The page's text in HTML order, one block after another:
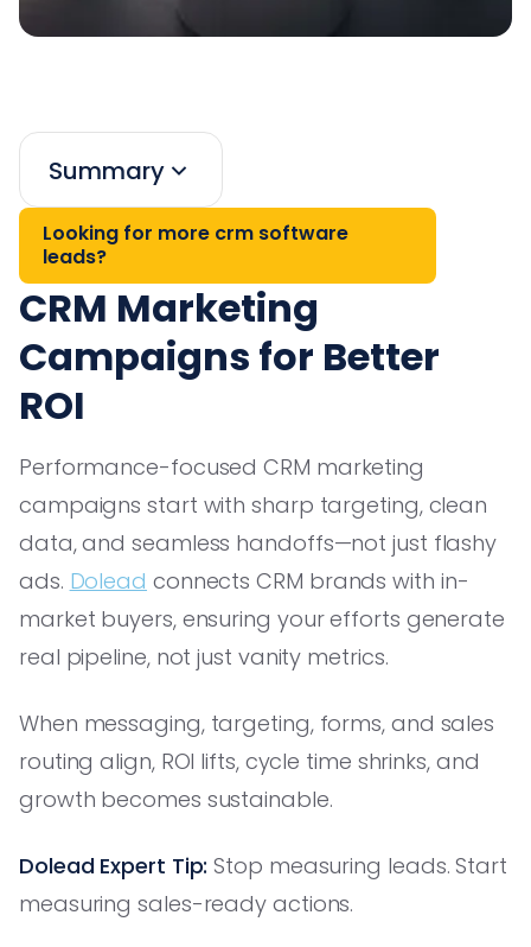
Summary
Looking for more crm software
leads?
CRM Marketing
Campaigns for Better
ROI
Performance-focused CRM marketing
campaigns start with sharp targeting, clean
data, and seamless handoffs—not just flashy
ads. Dolead connects CRM brands with in-
market buyers, ensuring your efforts generate
real pipeline, not just vanity metrics.
When messaging, targeting, forms, and sales
routing align, ROI lifts, cycle time shrinks, and
growth becomes sustainable.
Dolead Expert Tip: Stop measuring leads. Start
measuring sales-ready actions.